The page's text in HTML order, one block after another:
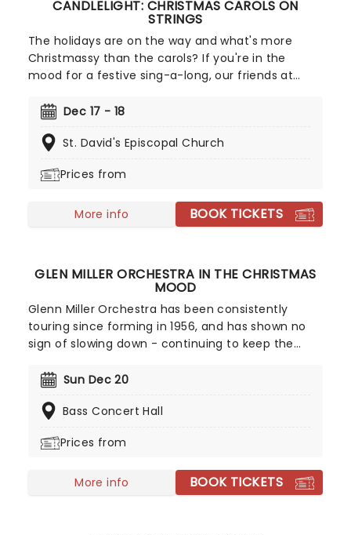
CANDLELIGHT: CHRISTMAS CAROLS ON
STRINGS
The holidays are on the way and what's more
Christmassy than the carols? If you're in the
mood for a festive sing-a-long, our friends at
yuletide concert, featuring all your favorite carols
evocative candlelit venue. So Come All Ye Faithful
World!
Dec 17 - 18
St. David's Episcopal Church
Prices from
More info BOOK TICKETS
GLEN MILLER ORCHESTRA IN THE CHRISTMAS
MOOD
Glenn Miller Orchestra has been consistently
touring since forming in 1956, and has shown no
sign of slowing down - continuing to keep the
band's unique jazz sound and arrangement make
they're bringing a night of festive nostalgia and
Sun Dec 20
Bass Concert Hall
Prices from
More info BOOK TICKETS